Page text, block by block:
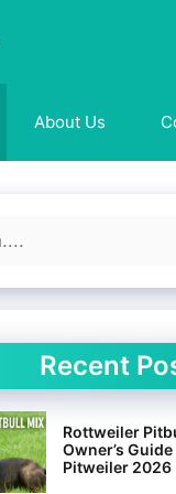
About Us
Recent
Rottweiler
Owner’s
Pitweiler 2026